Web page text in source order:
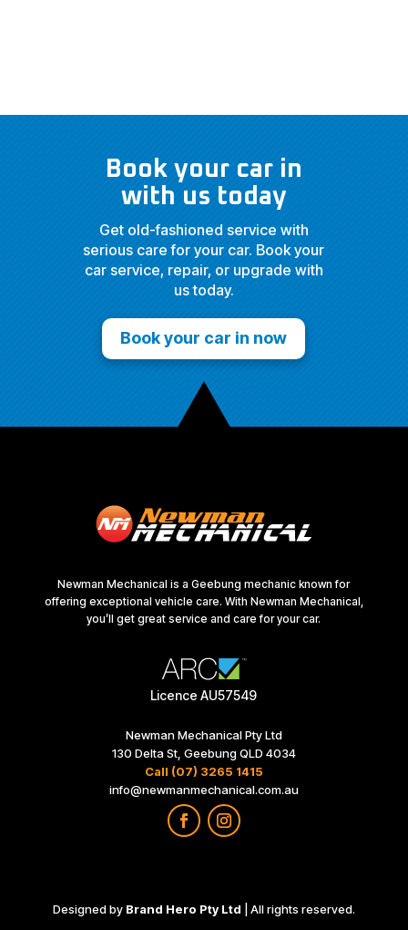
Book your car in
with us today
Get old-fashioned service with
serious care for your car. Book your
car service, repair, or upgrade with
us today.
Book your car in now
Newman Mechanical is a Geebung mechanic known for
offering exceptional vehicle care. With Newman Mechanical,
you’ll get great service and care for your car.
Licence AU57549
Newman Mechanical Pty Ltd
130 Delta St, Geebung QLD 4034
Call (07) 3265 1415
info@newmanmechanical.com.au
Designed by Brand Hero Pty Ltd | All rights reserved.